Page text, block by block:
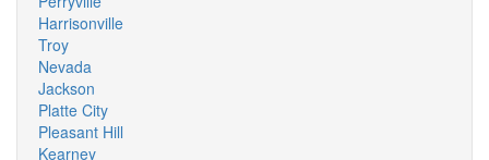
Harrisonville
Troy
Nevada
Jackson
Platte City
Pleasant Hill
Kearney